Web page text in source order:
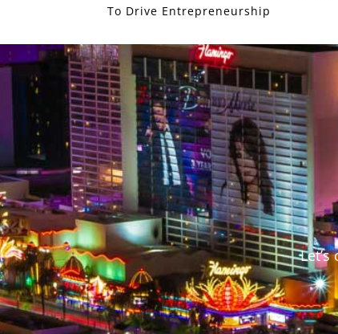
To Drive Entrepreneurship